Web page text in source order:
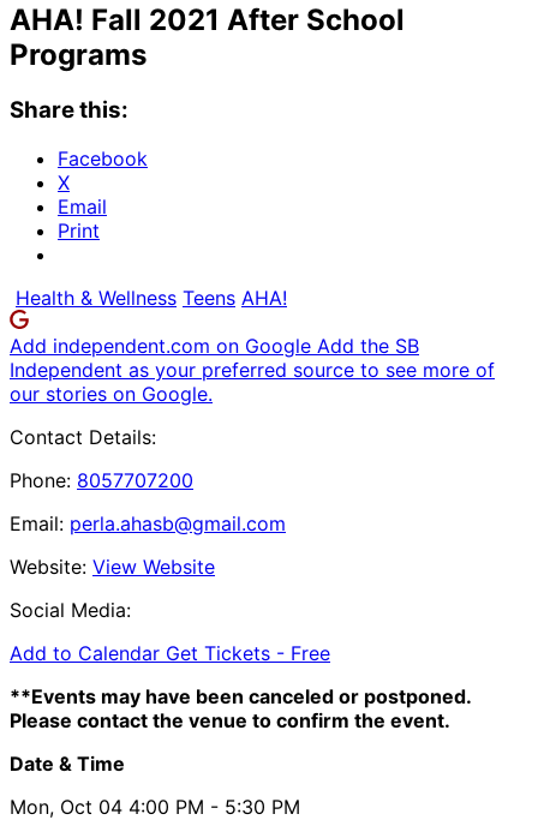
AHA! Fall 2021 After School
Programs
Share this:
Facebook
X
Email
Print
Health & Wellness Teens AHA!
Add independent.com on Google Add the SB
Independent as your preferred source to see more of
our stories on Google.
Contact Details:
Phone: 8057707200
Email: perla.ahasb@gmail.com
Website: View Website
Social Media:
Add to Calendar Get Tickets - Free
**Events may have been canceled or postponed.
Please contact the venue to confirm the event.
Date & Time
Mon, Oct 04 4:00 PM - 5:30 PM